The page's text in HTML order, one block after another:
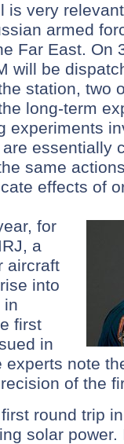
is very
armed
Far East. On
will be
station, two
long-term
experiments
essentially
same
effects of
for
a
aircraft
into
in
first
in
note
of the
round trip
solar